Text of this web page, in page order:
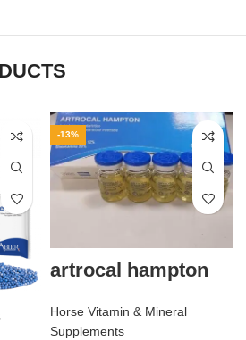
-13%
artrocal hampton
Horse Vitamin & Mineral
Supplements